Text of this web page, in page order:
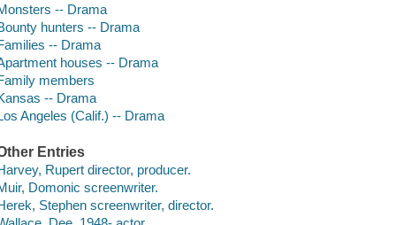
-- Drama
hunters -- Drama
-- Drama
houses -- Drama
members
-- Drama
Angeles (Calif.) -- Drama
Entries
Rupert director, producer.
Domonic screenwriter.
Stephen screenwriter, director.